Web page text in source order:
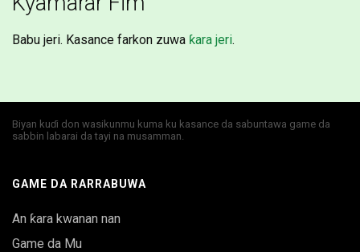
Babu jeri. Kasance farkon zuwa ƙara jeri.
Biyan kuɗi don wasikunmu kuma ku kasance da sabuntawa game da
sabbin labarai da tayi na musamman.
GAME DA RARRABUWA
An ƙara kwanan nan
Game da Mu